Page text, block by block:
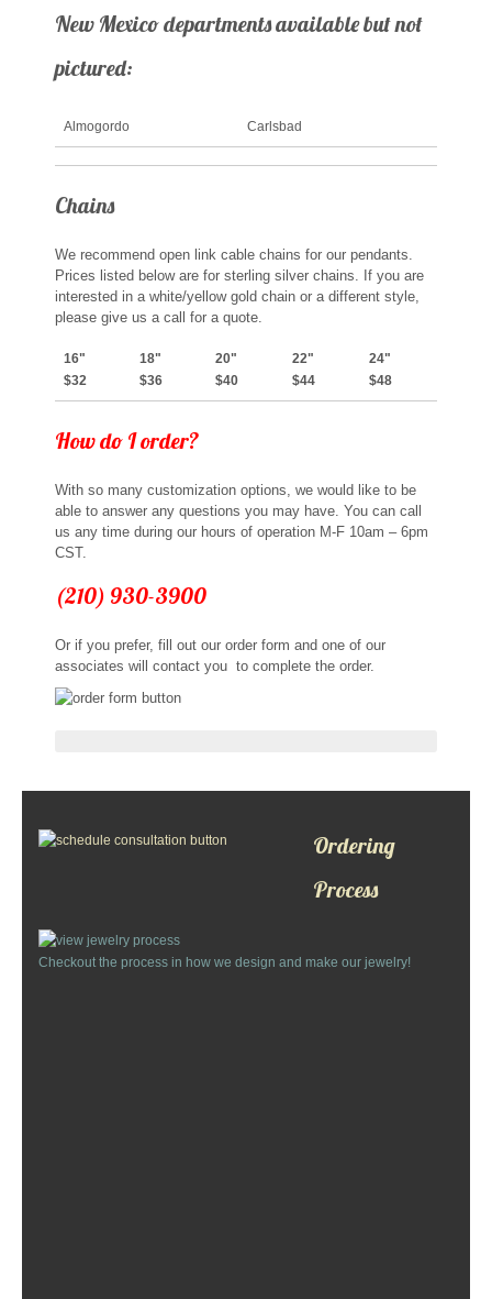
New Mexico departments available but not
pictured:
Almogordo Carlsbad
Chains
We recommend open link cable chains for our pendants.
Prices listed below are for sterling silver chains. If you are
interested in a white/yellow gold chain or a different style,
please give us a call for a quote.
16"
$32
18"
$36
20"
$40
22"
$44
24"
$48
How do I order?
With so many customization options, we would like to be
able to answer any questions you may have. You can call
us any time during our hours of operation M-F 10am – 6pm
CST.
(210) 930-3900
Or if you prefer, fill out our order form and one of our
associates will contact you to complete the order.
Ordering
Process
Checkout the process in how we design and make our jewelry!